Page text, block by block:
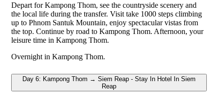
Depart for Kampong Thom, see the countryside scenery and
the local life during the transfer. Visit take 1000 steps climbing
up to Phnom Santuk Mountain, enjoy spectacular vistas from
the top. Continue by road to Kampong Thom. Afternoon, your
leisure time in Kampong Thom.
Overnight in Kampong Thom.
Day 6: Kampong Thom → Siem Reap - Stay In Hotel In Siem
Reap